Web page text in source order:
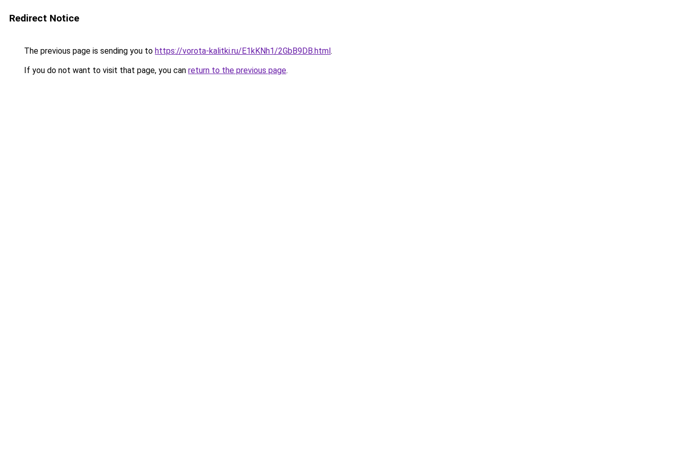
Redirect Notice
The previous page is sending you to https://vorota-kalitki.ru/E1kKNh1/2GbB9DB.html.
If you do not want to visit that page, you can return to the previous page.